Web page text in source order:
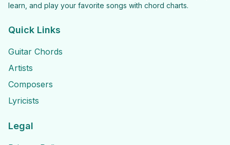
learn, and play your favorite songs with chord charts.
Quick Links
Guitar Chords
Artists
Composers
Lyricists
Legal